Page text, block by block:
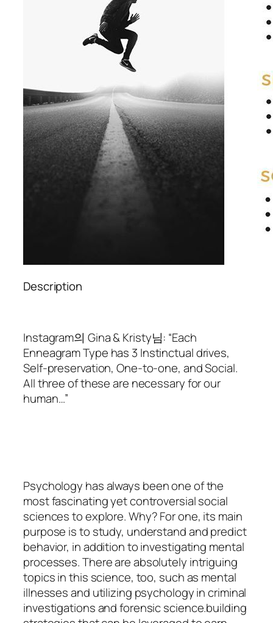
Description
Instagram의 Gina & Kristy님: “Each
Enneagram Type has 3 Instinctual drives,
Self-preservation, One-to-one, and Social.
All three of these are necessary for our
human…”
Psychology has always been one of the
most fascinating yet controversial social
sciences to explore. Why? For one, its main
purpose is to study, understand and predict
behavior, in addition to investigating mental
processes. There are absolutely intriguing
topics in this science, too, such as mental
illnesses and utilizing psychology in criminal
investigations and forensic science.building